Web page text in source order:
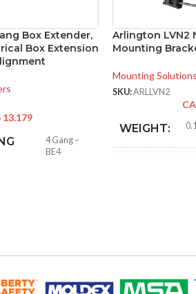
Box Extender,
Box Extension
13.179
4 Gang –
BE4
Arlington LVN2
Mounting
Mounting Solutions
SKU:ARLLVN2
WEIGHT: